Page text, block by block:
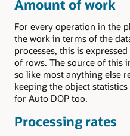
Amount of work
For every operation in the
the work in terms of the
processes, this is
of rows. The source of this
so like most anything else
keeping the object
for Auto DOP too.
Processing rates